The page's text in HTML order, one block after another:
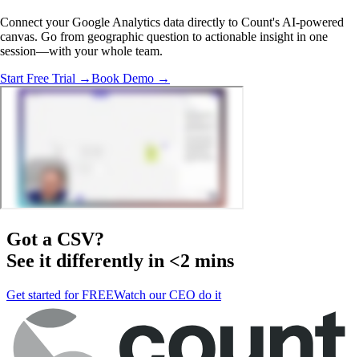
Connect your Google Analytics data directly to Count's AI-powered
canvas. Go from geographic question to actionable insight in one
session—with your whole team.
Start Free Trial →Book Demo →
Got a CSV?
See it differently in <2 mins
Get started for FREEWatch our CEO do it